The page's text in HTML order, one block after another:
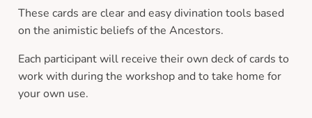
These cards are clear and easy divination tools based
on the animistic beliefs of the Ancestors.
Each participant will receive their own deck of cards to
work with during the workshop and to take home for
your own use.